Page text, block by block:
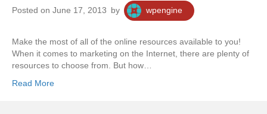
Posted on June 17, 2013 by wpengine
Make the most of all of the online resources available to you!
When it comes to marketing on the Internet, there are plenty of
resources to choose from. But how…
Read More